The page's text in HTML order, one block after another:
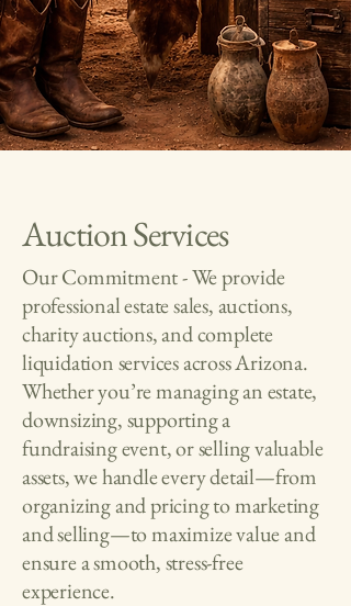
Auction Services
Our Commitment - We provide
professional estate sales, auctions,
charity auctions, and complete
liquidation services across Arizona.
Whether you’re managing an estate,
downsizing, supporting a
fundraising event, or selling valuable
assets, we handle every detail—from
organizing and pricing to marketing
and selling—to maximize value and
ensure a smooth, stress-free
experience.